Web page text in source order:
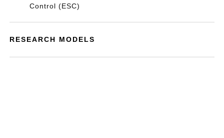
Control (ESC)
RESEARCH MODELS